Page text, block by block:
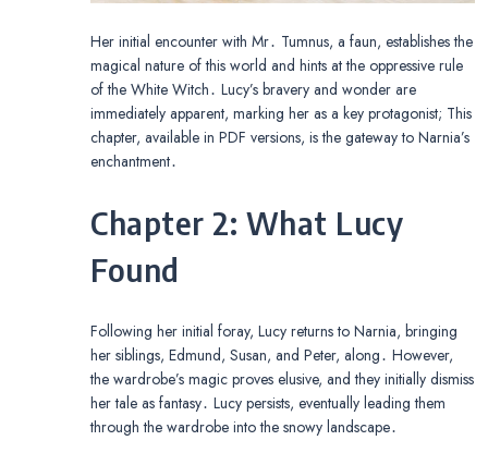
Her initial encounter with Mr․ Tumnus, a faun, establishes the
magical nature of this world and hints at the oppressive rule
of the White Witch․ Lucy’s bravery and wonder are
immediately apparent, marking her as a key protagonist; This
chapter, available in PDF versions, is the gateway to Narnia’s
enchantment․
Chapter 2: What Lucy
Found
Following her initial foray, Lucy returns to Narnia, bringing
her siblings, Edmund, Susan, and Peter, along․ However,
the wardrobe’s magic proves elusive, and they initially dismiss
her tale as fantasy․ Lucy persists, eventually leading them
through the wardrobe into the snowy landscape․